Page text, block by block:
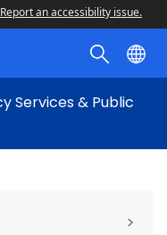
Report an accessibility issue.
Services & Public
>